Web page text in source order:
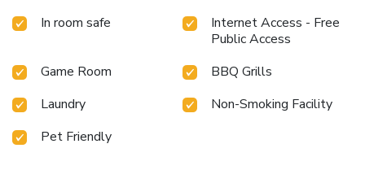
In room safe
Internet Access - Free
Public Access
Game Room
BBQ Grills
Laundry
Non-Smoking Facility
Pet Friendly